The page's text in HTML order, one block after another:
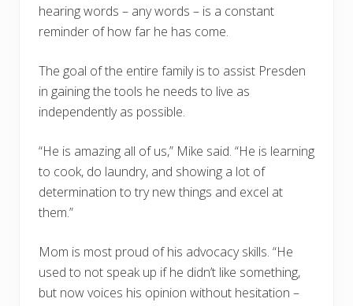
hearing words – any words – is a constant
reminder of how far he has come.
The goal of the entire family is to assist Presden
in gaining the tools he needs to live as
independently as possible.
“He is amazing all of us,” Mike said. “He is learning
to cook, do laundry, and showing a lot of
determination to try new things and excel at
them.”
Mom is most proud of his advocacy skills. “He
used to not speak up if he didn’t like something,
but now voices his opinion without hesitation –